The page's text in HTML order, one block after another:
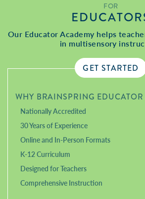
FOR
Our Educator Academy helps
in multisensory
GET STARTED
WHY BRAINSPRING
Nationally Accredited
30 Years of Experience
Online and In-Person Formats
K-12 Curriculum
Designed for Teachers
Comprehensive Instruction